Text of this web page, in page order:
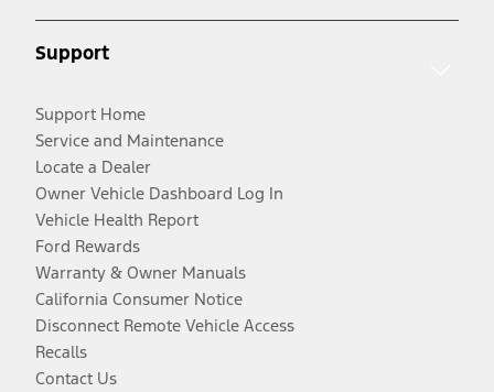
Support
Support Home
Service and Maintenance
Locate a Dealer
Owner Vehicle Dashboard Log In
Vehicle Health Report
Ford Rewards
Warranty & Owner Manuals
California Consumer Notice
Disconnect Remote Vehicle Access
Recalls
Contact Us